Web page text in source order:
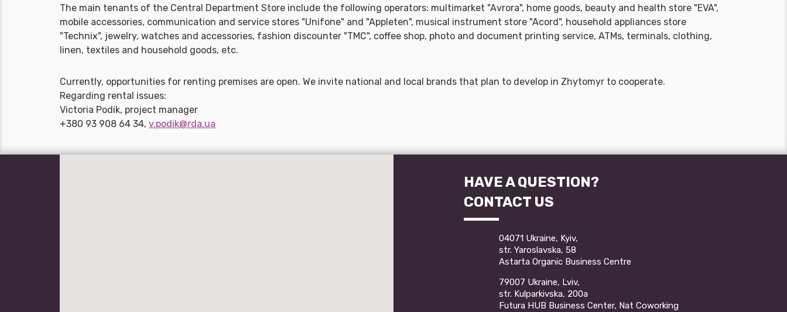
The main tenants of the Central Department Store include the following operators: multimarket "Avrora", home goods, beauty and health store "EVA",
mobile accessories, communication and service stores "Unifone" and "Appleten", musical instrument store "Acord", household appliances store
"Technix", jewelry, watches and accessories, fashion discounter "TMC", coffee shop, photo and document printing service, ATMs, terminals, clothing,
linen, textiles and household goods, etc.
Currently, opportunities for renting premises are open. We invite national and local brands that plan to develop in Zhytomyr to cooperate.
Regarding rental issues:
Victoria Podik, project manager
+380 93 908 64 34, v.podik@rda.ua
HAVE A QUESTION?
CONTACT US
04071 Ukraine, Kyiv,
str. Yaroslavska, 58
Astarta Organic Business Centre
79007 Ukraine, Lviv,
str. Kulparkivska, 200a
Futura HUB Business Center, Nat Coworking